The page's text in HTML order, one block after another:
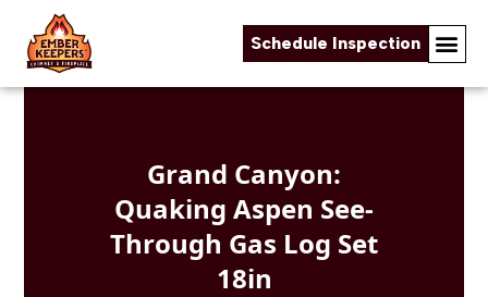
Schedule Inspection
Skip to content
Grand Canyon:
Quaking Aspen See-
Through Gas Log Set
18in